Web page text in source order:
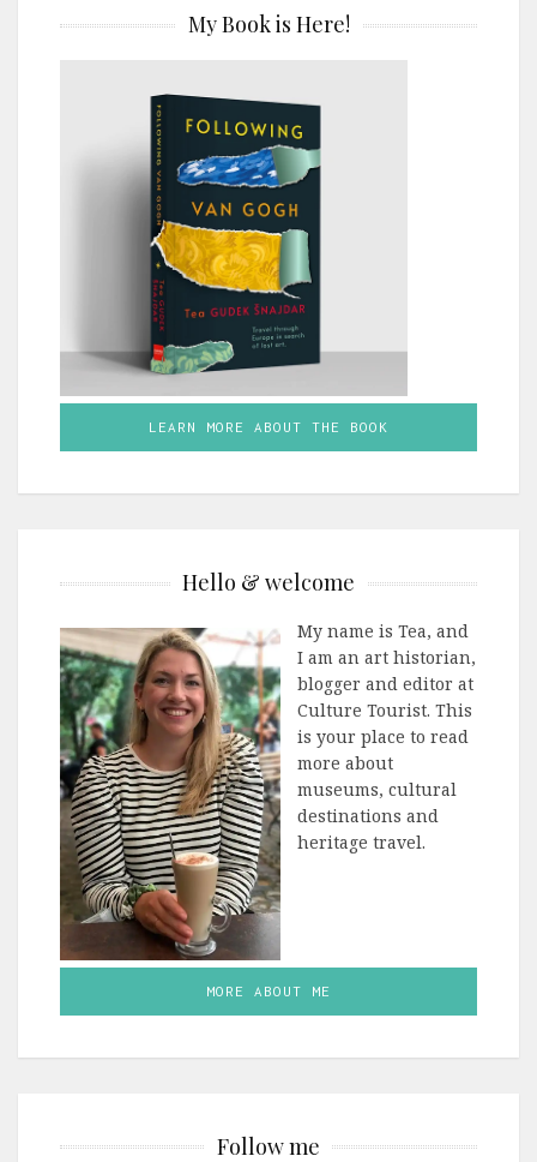
My Book is Here!
LEARN MORE ABOUT THE BOOK
Hello & welcome
My name is Tea, and
I am an art historian,
blogger and editor at
Culture Tourist. This
is your place to read
more about
museums, cultural
destinations and
heritage travel.
MORE ABOUT ME
Follow me